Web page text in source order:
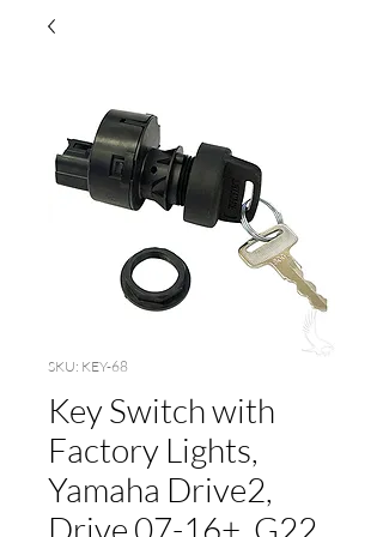
SKU: KEY-68
Key Switch with
Factory Lights,
Yamaha Drive2,
Drive 07-16+, G22